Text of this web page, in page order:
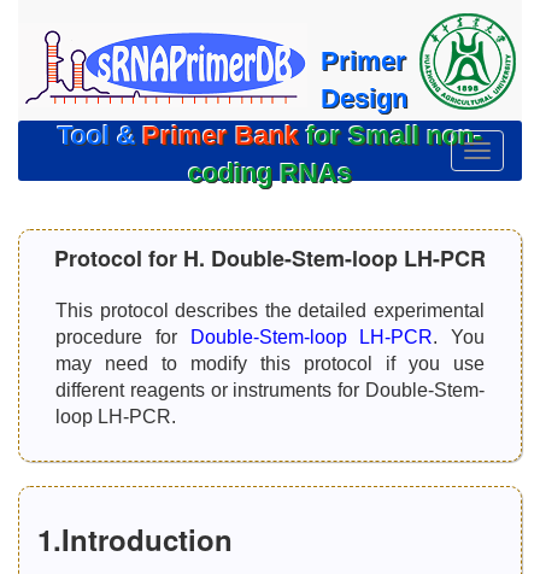
Primer
Design
Tool & Primer Bankfor Small non-
coding RNAs
切
换
航
Protocol for H. Double-Stem-loop LH-PCR
This protocol describes the detailed experimental
procedure for
Double-Stem-loop LH-PCR. You
may need to modify this protocol if you use
different reagents or instruments for Double-Stem-
loop LH-PCR.
1.Introduction